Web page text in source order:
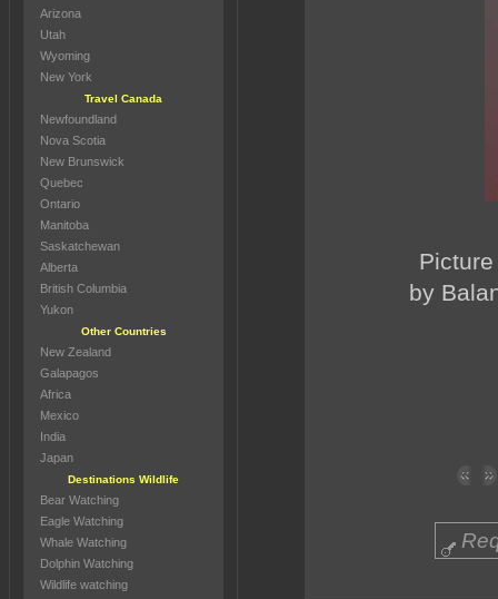
by
Arizona
Utah
Wyoming
New York
Travel Canada
Newfoundland
Nova Scotia
New Brunswick
Quebec
Ontario
Manitoba
Saskatchewan
Alberta
British Columbia
Yukon
Other Countries
New Zealand
Galapagos
Africa
Mexico
India
Japan
Destinations Wildlife
Bear Watching
Eagle Watching
Whale Watching
Dolphin Watching
Wildlife watching